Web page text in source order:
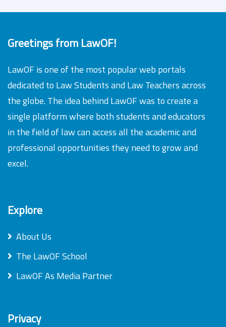
Greetings from LawOF!
LawOF is one of the most popular web portals
dedicated to Law Students and Law Teachers across
the globe. The idea behind LawOF was to create a
single platform where both students and educators
in the field of law can access all the academic and
professional opportunities they need to grow and
excel.
Explore
About Us
The LawOF School
LawOF As Media Partner
Privacy